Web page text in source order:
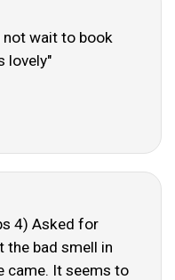
not wait to book
lovely"
4) Asked for
the bad smell in
came. It seems to